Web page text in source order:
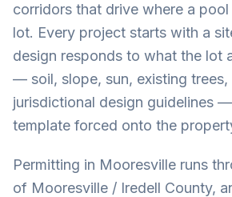
corridors that drive where a
lot. Every project starts with a
design responds to what the lot
— soil, slope, sun, existing trees,
jurisdictional design guidelines
template forced onto the
Permitting in Mooresville runs
of Mooresville / Iredell County,